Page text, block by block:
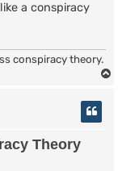
a conspiracy
conspiracy theory.
Theory